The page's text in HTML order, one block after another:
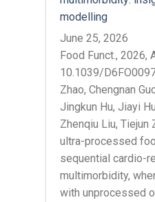
modelling
June 25, 2026
Food Funct., 2026,
10.1039/
Zhao, Chengnan
Jingkun Hu, Jiayi
Zhenqiu Liu, Tiejun
ultra-processed
sequential cardio-
multimorbidity,
with unprocessed